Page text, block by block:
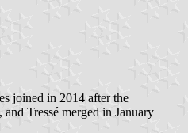
joined in 2014 after the
Tressé merged in January